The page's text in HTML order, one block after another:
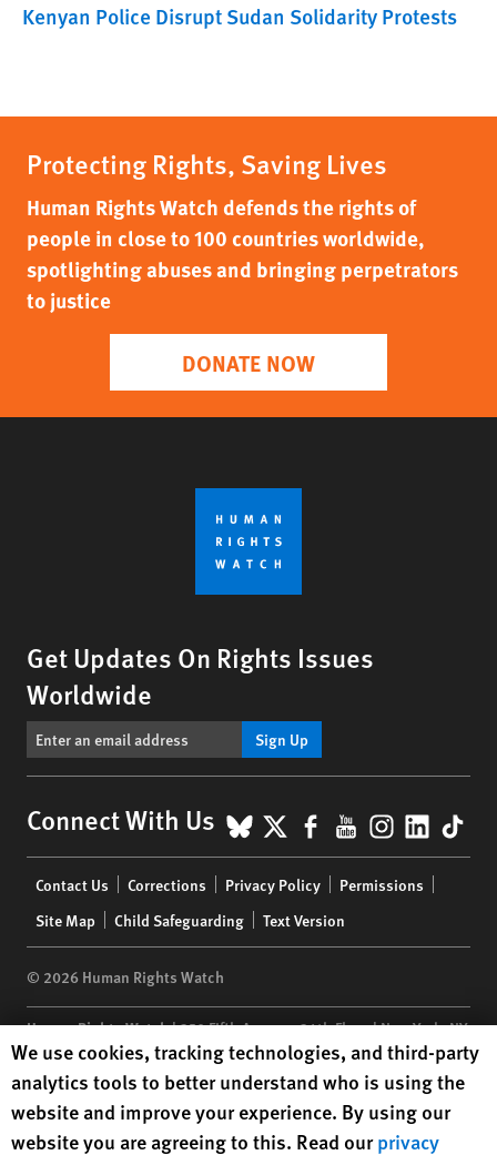
Kenyan Police Disrupt Sudan Solidarity Protests
Protecting Rights, Saving Lives
Human Rights Watch defends the rights of
people in close to 100 countries worldwide,
spotlighting abuses and bringing perpetrators
to justice
DONATE NOW
Get Updates On Rights Issues
Worldwide
Sign Up
Connect With Us BlueSky
X Facebook
YouTube
menu
Contact Us Corrections Privacy Policy
Permissions
Site Map
Child Safeguarding Text Version
© 2026 Human Rights Watch
Human Rights Watch| 350 Fifth Avenue, 34th Floor | New York,NY
10118-3299USA|t 1.212.290.4700
Human Rights Watchis a 501(C)(3) nonprofit registered in the US
under EIN: 13-2875808
Human Rights Watch cookie preferences
We use cookies, tracking technologies, and third-party
analytics tools to better understand who is using the
website and improve your experience. By using our
website you are agreeing to this. Read ourprivacy